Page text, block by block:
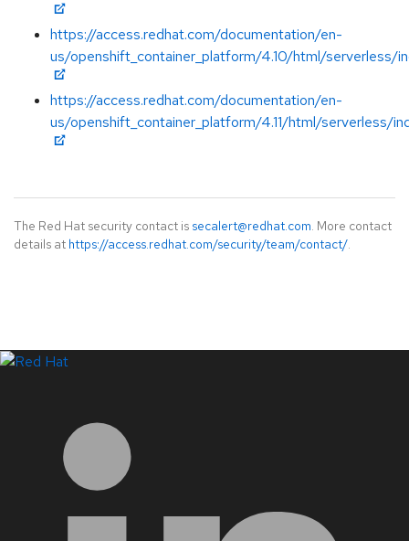
https://access.redhat.com/documentation/en-
us/openshift_container_platform/4.10/html/serverless/
https://access.redhat.com/documentation/en-
us/openshift_container_platform/4.11/html/serverless/
The Red Hat security contact is secalert@redhat.com. More contact
details at https://access.redhat.com/security/team/contact/.